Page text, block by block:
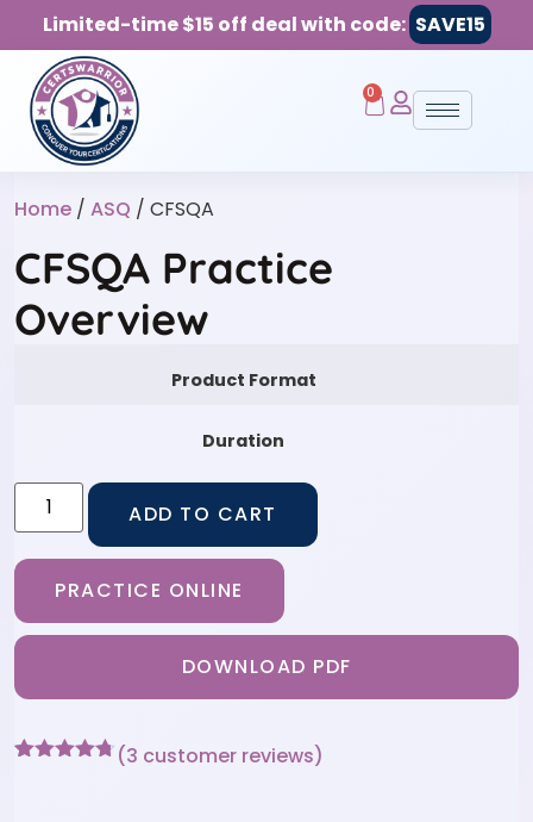
Limited-time $15 off deal with code: SAVE15
0
Home / ASQ / CFSQA
CFSQA Practice
Overview
Product Format
Duration
ADD TO CART
PRACTICE ONLINE
DOWNLOAD PDF
(3 customer reviews)